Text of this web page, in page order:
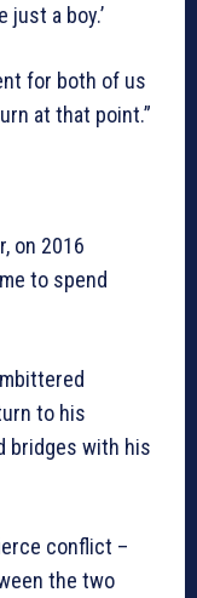
just a boy.’
for both of us
at that point.”
on 2016
to spend
to his
bridges with his
conflict –
the two